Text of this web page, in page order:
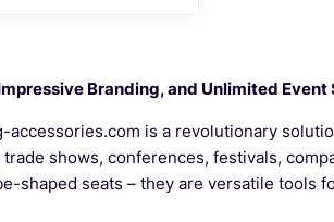
Branding, and Unlimited
is a revolutionary
shows, conferences, festivals,
shaped seats – they are versatile